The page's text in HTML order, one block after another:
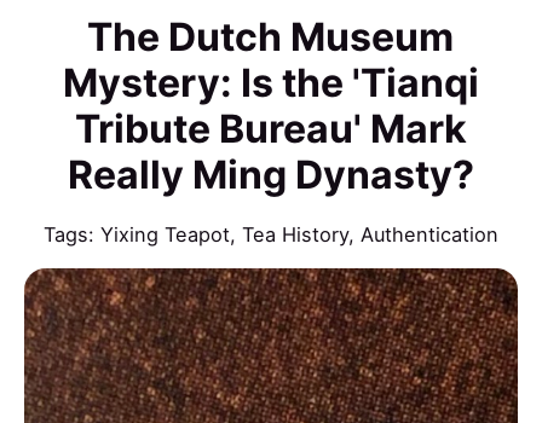
The Dutch Museum
Mystery: Is the 'Tianqi
Tribute Bureau' Mark
Really Ming Dynasty?
Tags: Yixing Teapot, Tea History, Authentication